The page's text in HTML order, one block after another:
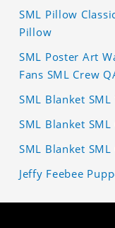
SML Pillow
Pillow
SML Poster Art
Fans SML Crew
SML Blanket SML
SML Blanket
SML Blanket
Jeffy Feebee